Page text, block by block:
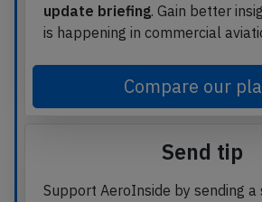
update briefing. Gain better
is happening in commercial
Compare our
Send tip
Support AeroInside by sending